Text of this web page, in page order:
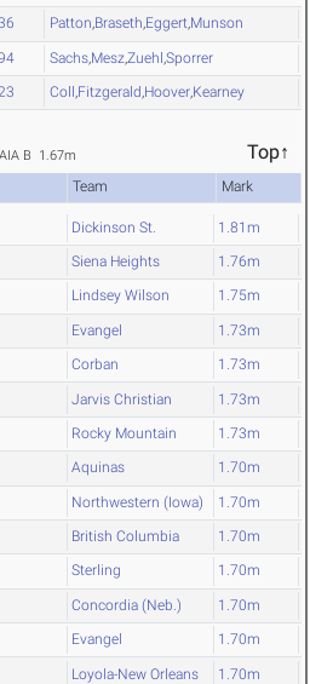
Patton,Braseth,Eggert,Munson
Sachs, Mesz Zuehl Sporrer
Coll ,Fitzgerald ,Hoover,Kearney
B 1.67m Top↑
Team Mark
Dickinson St. 1.81m
Siena Heights 1.76m
Lindsey Wilson 1.75m
Evangel 1.73m
Corban 1.73m
Jarvis Christian 1.73m
Rocky Mountain 1.73m
Aquinas 1.70m
Northwestern (Iowa) 1.70m
British Columbia 1.70m
Sterling 1.70m
Concordia (Neb.) 1.70m
Evangel 1.70m
Loyola-New Orleans 1.70m